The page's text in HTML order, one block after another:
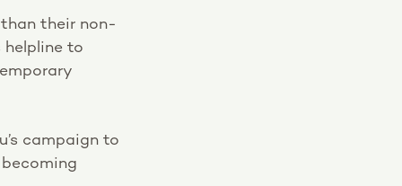
their non-
helpline to
campaign to